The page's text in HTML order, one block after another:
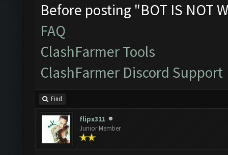
Before posting "BOT IS NOT
FAQ
ClashFarmer Tools
ClashFarmer Discord Support
Find
flipx311
Junior Member